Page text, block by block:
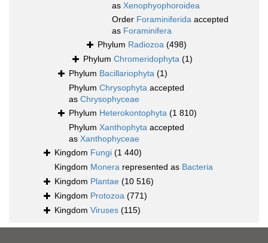
as Xenophyophoroidea
Order Foraminiferida accepted
as Foraminifera
Phylum Radiozoa (498)
Phylum Chromeridophyta (1)
Phylum Bacillariophyta (1)
Phylum Chrysophyta accepted
as Chrysophyceae
Phylum Heterokontophyta (1 810)
Phylum Xanthophyta accepted
as Xanthophyceae
Kingdom Fungi (1 440)
Kingdom Monera represented as Bacteria
Kingdom Plantae (10 516)
Kingdom Protozoa (771)
Kingdom Viruses (115)